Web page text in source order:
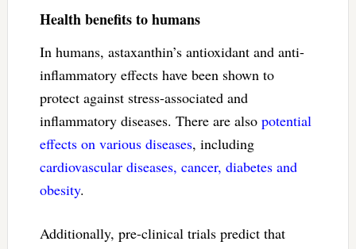
Health benefits to humans
In humans, astaxanthin’s antioxidant and anti-
inflammatory effects have been shown to
protect against stress-associated and
inflammatory diseases. There are also potential
effects on various diseases, including
cardiovascular diseases, cancer, diabetes and
obesity.
Additionally, pre-clinical trials predict that